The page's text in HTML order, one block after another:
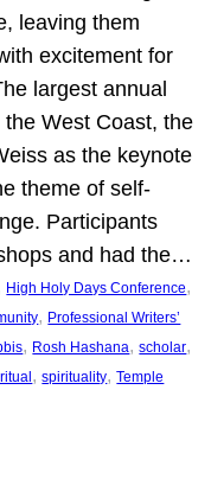
leaving them
excitement for
largest annual
West Coast, the
as the keynote
theme of self-
Participants
and had the…
High Holy Days Conference
, Professional Writers’
, Rosh Hashana, scholar
, spirituality, Temple